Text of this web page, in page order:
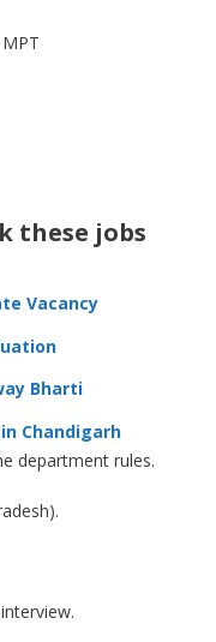
these jobs
Vacancy
Bharti
in Chandigarh
department rules.